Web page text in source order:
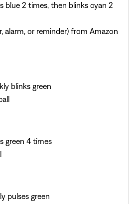
blue 2 times, then blinks cyan 2
alarm, or reminder) from Amazon
blinks green
green 4 times
pulses green